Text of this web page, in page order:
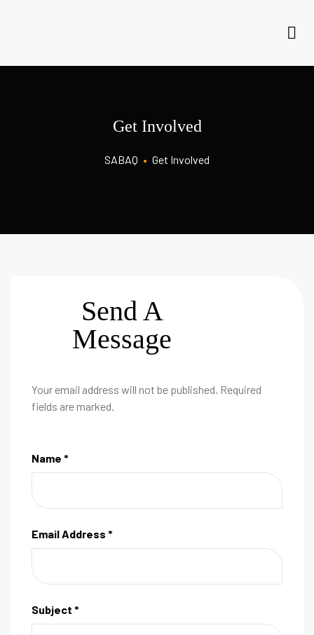
Get Involved
SABAQ • Get Involved
Send A
Message
Your email address will not be published. Required
fields are marked.
Name *
Email Address *
Subject *